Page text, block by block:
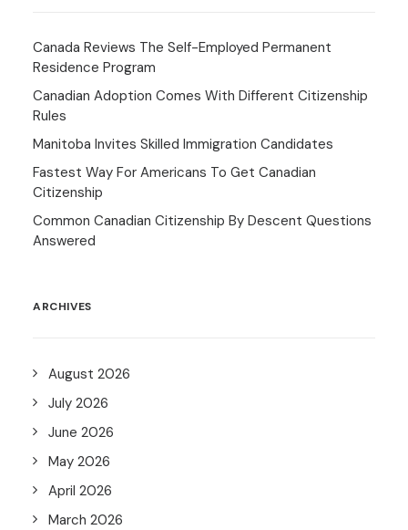
Canada Reviews The Self-Employed Permanent
Residence Program
Canadian Adoption Comes With Different Citizenship
Rules
Manitoba Invites Skilled Immigration Candidates
Fastest Way For Americans To Get Canadian
Citizenship
Common Canadian Citizenship By Descent Questions
Answered
ARCHIVES
August 2026
July 2026
June 2026
May 2026
April 2026
March 2026